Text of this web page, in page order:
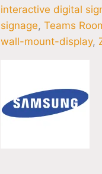
interactive digital
signage,Teams
wall-mount-display,